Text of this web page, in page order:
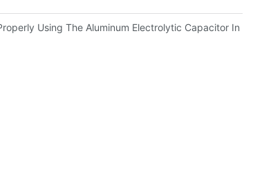
Life Span ?Using The Aluminum Electrolytic Capacitor In